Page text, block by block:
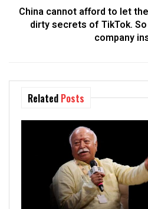
China cannot afford to let
dirty secrets of TikTok.
company
Related Posts